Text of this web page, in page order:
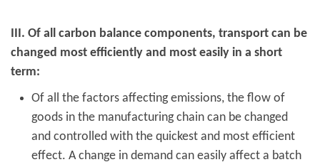
III. Of all carbon balance components, transport can be
changed most efficiently and most easily in a short
term:
Of all the factors affecting emissions, the flow of
goods in the manufacturing chain can be changed
and controlled with the quickest and most efficient
effect. A change in demand can easily affect a batch